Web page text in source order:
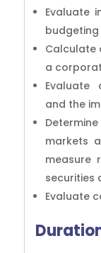
Evaluate
Calculate
a
Evaluate
and the
markets
measure
securities
Evaluate